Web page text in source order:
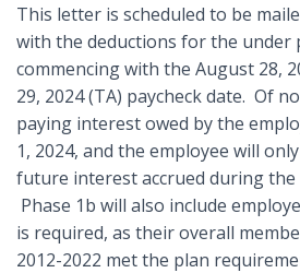
This letter is scheduled to be
with the deductions for the under
commencing with the August 28,
29, 2024 (TA) paycheck date. Of
paying interest owed by the
1, 2024, and the employee will
future interest accrued during
Phase 1b will also include
is required, as their overall
2012-2022 met the plan